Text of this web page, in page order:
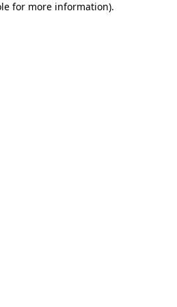
for more information).